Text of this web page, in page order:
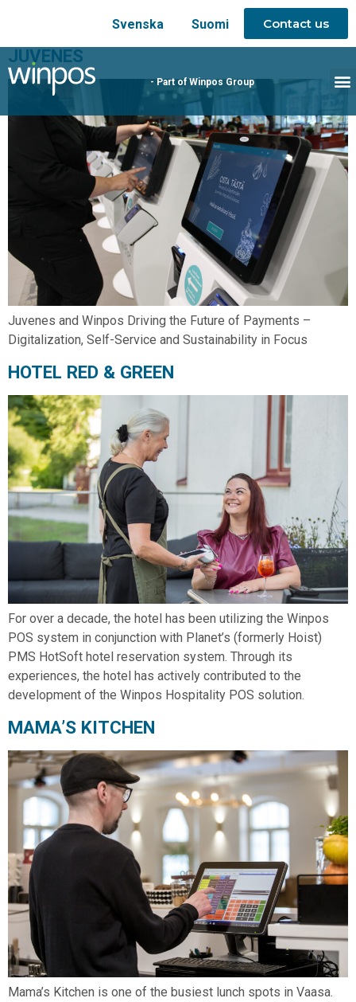
Svenska Suomi Contact us
- Part of Winpos Group
JUVENES
Juvenes and Winpos Driving the Future of Payments –
Digitalization, Self-Service and Sustainability in Focus
HOTEL RED & GREEN
For over a decade, the hotel has been utilizing the Winpos
POS system in conjunction with Planet’s (formerly Hoist)
PMS HotSoft hotel reservation system. Through its
experiences, the hotel has actively contributed to the
development of the Winpos Hospitality POS solution.
MAMA’S KITCHEN
Mama’s Kitchen is one of the busiest lunch spots in Vaasa.